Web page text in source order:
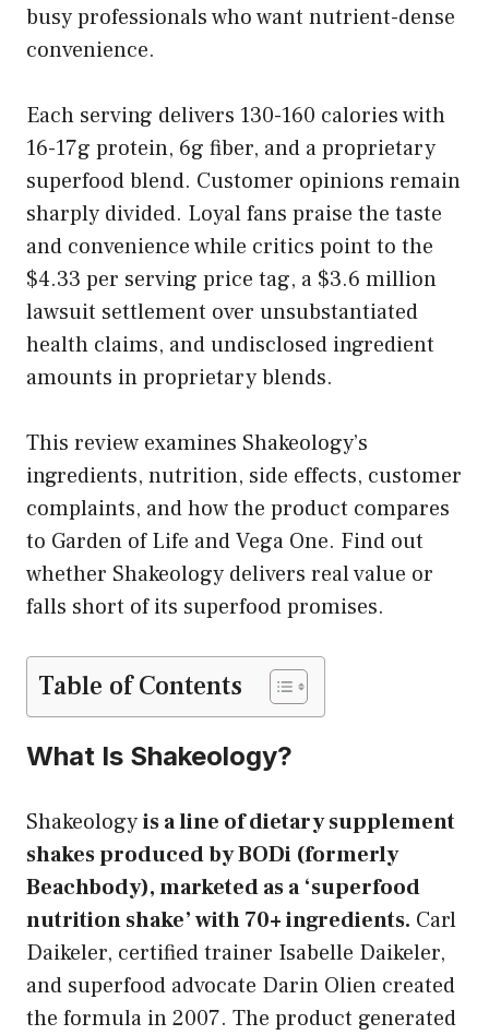
busy professionals who want nutrient-dense
convenience.
Each serving delivers 130-160 calories with
16-17g protein, 6g fiber, and a proprietary
superfood blend. Customer opinions remain
sharply divided. Loyal fans praise the taste
and convenience while critics point to the
$4.33 per serving price tag, a $3.6 million
lawsuit settlement over unsubstantiated
health claims, and undisclosed ingredient
amounts in proprietary blends.
This review examines Shakeology’s
ingredients, nutrition, side effects, customer
complaints, and how the product compares
to Garden of Life and Vega One. Find out
whether Shakeology delivers real value or
falls short of its superfood promises.
Table of Contents
What Is Shakeology?
Shakeologyis a line of dietary supplement
shakes produced by BODi (formerly
Beachbody), marketed as a ‘superfood
nutrition shake’ with 70+ ingredients. Carl
Daikeler, certified trainer Isabelle Daikeler,
and superfood advocate Darin Olien created
the formula in 2007. The product generated